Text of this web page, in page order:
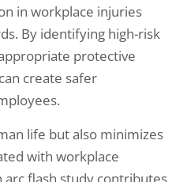
in workplace injuries
By identifying high-risk
protective
create safer
life but also minimizes
with workplace